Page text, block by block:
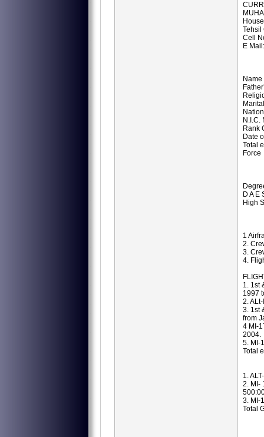
Tehsil
Cell
E
N.I.C.
Rank
Date
Total
Force
D A E
High
1
2.
3.
4.
1. 1st
1997
2.
3. 1st
from
4 MI-
2004.
5. MI-
Total
1.
2. MI-
3. MI-
Total